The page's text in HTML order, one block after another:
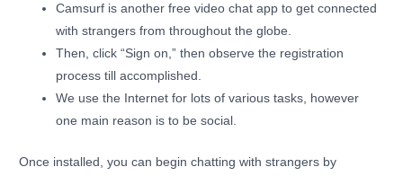
Camsurf is another free video chat app to get connected
with strangers from throughout the globe.
Then, click “Sign on,” then observe the registration
process till accomplished.
We use the Internet for lots of various tasks, however
one main reason is to be social.
Once installed, you can begin chatting with strangers by